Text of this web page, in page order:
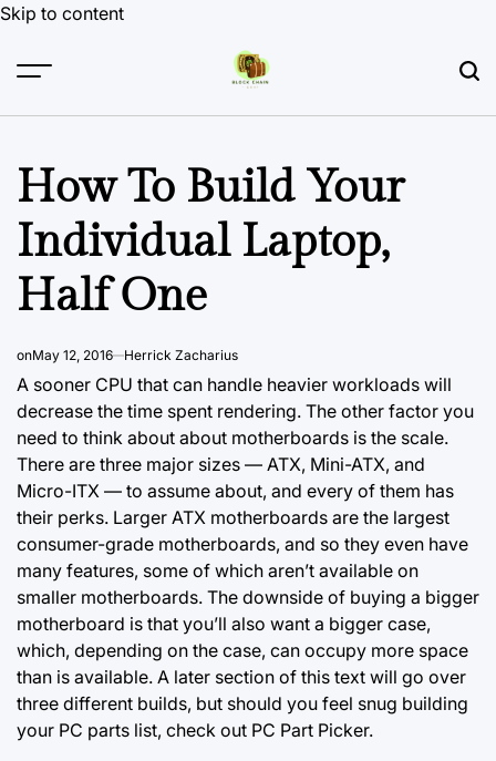
Skip to content
How To Build Your
Individual Laptop,
Half One
onMay 12, 2016 Herrick Zacharius
A sooner CPU that can handle heavier workloads will
decrease the time spent rendering. The other factor you
need to think about about motherboards is the scale.
There are three major sizes — ATX, Mini-ATX, and
Micro-ITX — to assume about, and every of them has
their perks. Larger ATX motherboards are the largest
consumer-grade motherboards, and so they even have
many features, some of which aren’t available on
smaller motherboards. The downside of buying a bigger
motherboard is that you’ll also want a bigger case,
which, depending on the case, can occupy more space
than is available. A later section of this text will go over
three different builds, but should you feel snug building
your PC parts list, check out PC Part Picker.